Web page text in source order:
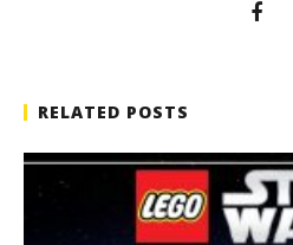
RELATED POSTS